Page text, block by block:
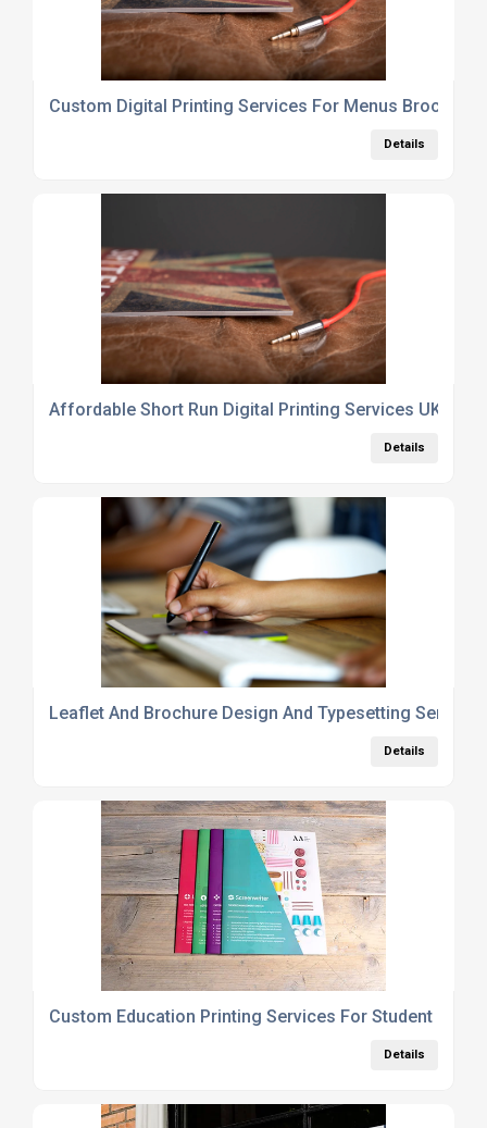
Custom Digital Printing Services For Menus
Details
Affordable Short Run Digital Printing Services UK For
Details
Leaflet And Brochure Design And Typesetting
Details
Custom Education Printing Services For Student
Details